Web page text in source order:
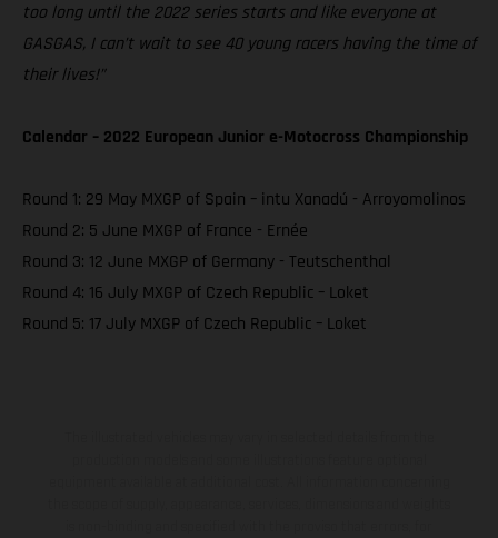
too long until the 2022 series starts and like everyone at
GASGAS, I can’t wait to see 40 young racers having the time of
their lives!”
Calendar – 2022 European Junior e-Motocross Championship
Round 1: 29 May MXGP of Spain – intu Xanadú - Arroyomolinos
Round 2: 5 June MXGP of France - Ernée
Round 3: 12 June MXGP of Germany - Teutschenthal
Round 4: 16 July MXGP of Czech Republic – Loket
Round 5: 17 July MXGP of Czech Republic – Loket